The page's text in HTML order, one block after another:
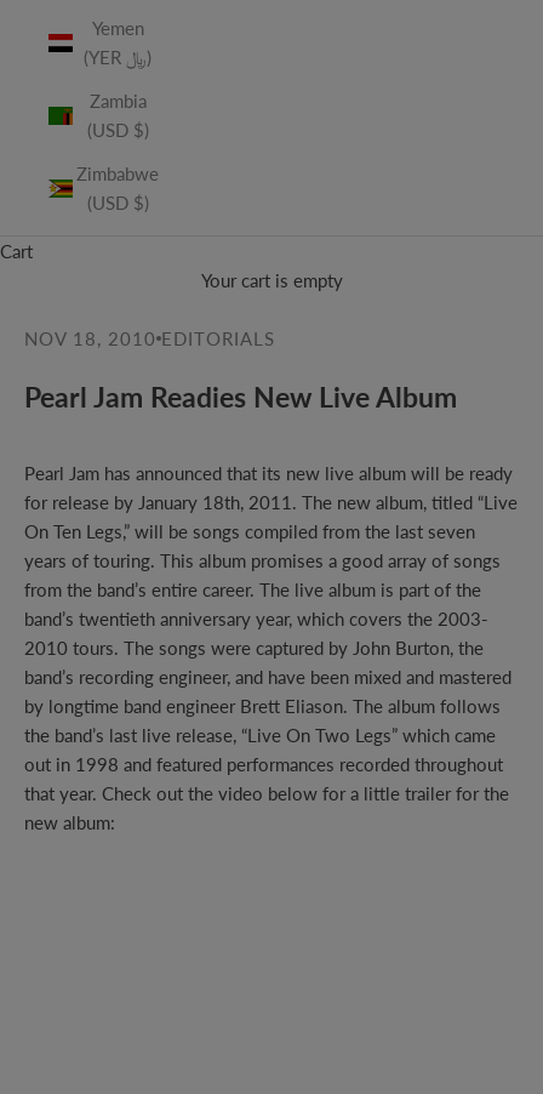
Yemen
(YER ﷼)
Zambia
(USD $)
Zimbabwe
(USD $)
Cart
Your cart is empty
NOV 18, 2010 EDITORIALS
Pearl Jam Readies New Live Album
Pearl Jam has announced that its new live album will be ready
for release by January 18th, 2011. The new album, titled “Live
On Ten Legs,” will be songs compiled from the last seven
years of touring. This album promises a good array of songs
from the band’s entire career. The live album is part of the
band’s twentieth anniversary year, which covers the 2003-
2010 tours. The songs were captured by John Burton, the
band’s recording engineer, and have been mixed and mastered
by longtime band engineer Brett Eliason. The album follows
the band’s last live release, “Live On Two Legs” which came
out in 1998 and featured performances recorded throughout
that year. Check out the video below for a little trailer for the
new album: